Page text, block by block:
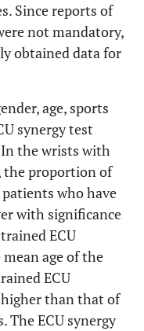
Since reports of
not mandatory,
obtained data for
age, sports
synergy test
the wrists with
the proportion of
who have
with significance
ECU
age of the
ECU
than that of
The ECU synergy